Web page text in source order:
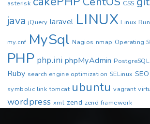
asterisk CSS
java jQuery laravel LINUX Linux
my.cnf MySql Nagios nmap Operating
PHP php.ini phpMyAdmin PostgreSQL
Ruby search engine optimization SELinux SEO
symbolic link tomcat ubuntu vagrant
wordpress xml zend zend framework